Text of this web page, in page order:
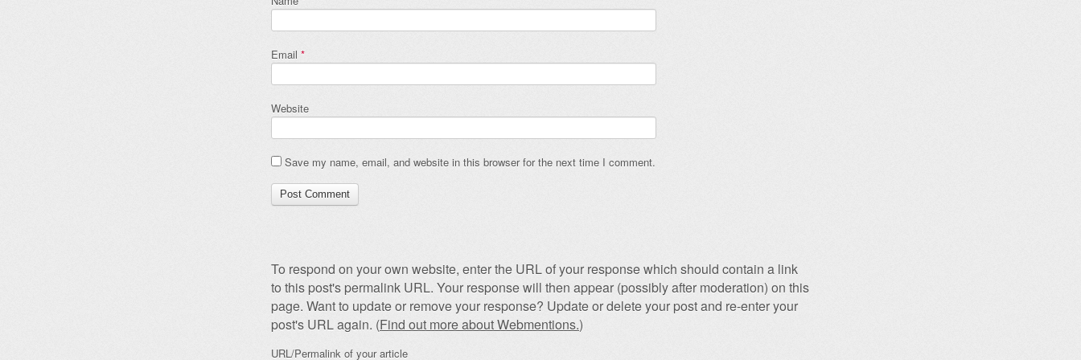
Email *
Website
Save my name, email, and website in this browser for the next time I comment.
To respond on your own website, enter the URL of your response which should contain a link
to this post's permalink URL. Your response will then appear (possibly after moderation) on this
page. Want to update or remove your response? Update or delete your post and re-enter your
post's URL again. (Find out more about Webmentions.)
URL/Permalink of your article